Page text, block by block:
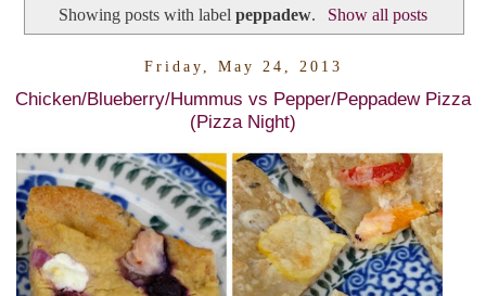
Showing posts with labelpeppadew. Show all posts
Friday, May 24, 2013
Chicken/Blueberry/Hummus vs Pepper/Peppadew Pizza
(Pizza Night)